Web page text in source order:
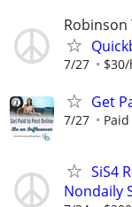
Robinson
7/27
Get
7/27
SiS4
Nondaily